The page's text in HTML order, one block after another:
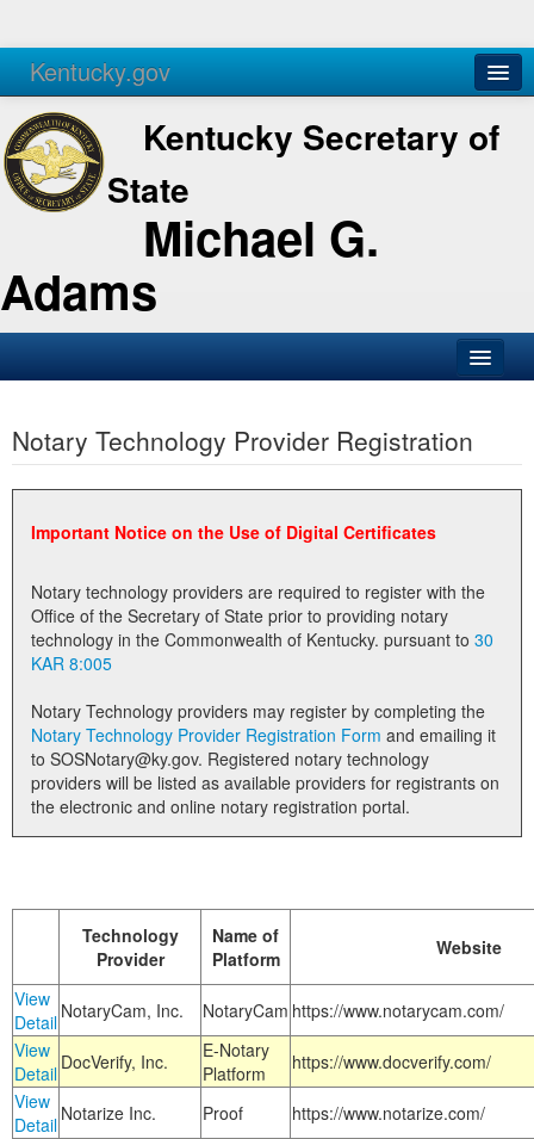
Kentucky.gov
Agencies Services
Kentucky Secretary of
State
Michael G.
Adams
Business
Elections
Administration
Notary Commissions
Notary Technology Provider Registration
Important Notice on the Use of Digital Certificates
Notary technology providers are required to register with the
Office of the Secretary of State prior to providing notary
technology in the Commonwealth of Kentucky. pursuant to 30
KAR 8:005
Notary Technology providers may register by completing the
Notary Technology Provider Registration Form
to SOSNotary@ky.gov. Registered notary technology
providers will be listed as available providers for registrants on
the electronic and online notary registration portal.
Technology
Provider
Name of
Platform
Website
View
Detail NotaryCam, Inc. NotaryCam https://www.notarycam.com/
View
Detail DocVerify, Inc.
E-Notary
Platform
https://www.docverify.com/
View
Detail Notarize Inc. Proof https://www.notarize.com/